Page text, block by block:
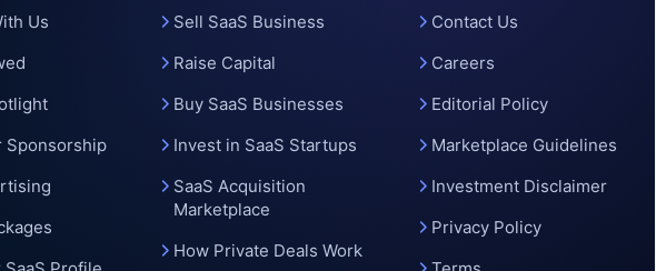
Us
Sponsorship
Sell SaaS Business
Raise Capital
Buy SaaS Businesses
Invest in SaaS Startups
SaaS Acquisition
Marketplace
How Private Deals Work
Contact Us
Careers
Editorial Policy
Marketplace Guidelines
Investment Disclaimer
Privacy Policy